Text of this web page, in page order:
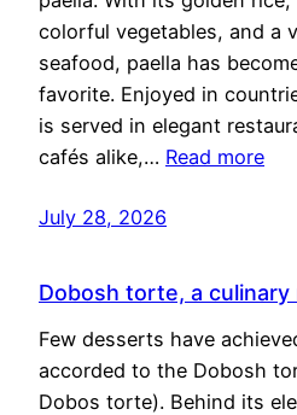
colorful vegetables, and a
seafood, paella has
favorite. Enjoyed in
is served in elegant
cafés alike,… Read more
July 28, 2026
Dobosh torte, a culinary
Few desserts have
accorded to the Dobosh
Dobos torte). Behind its